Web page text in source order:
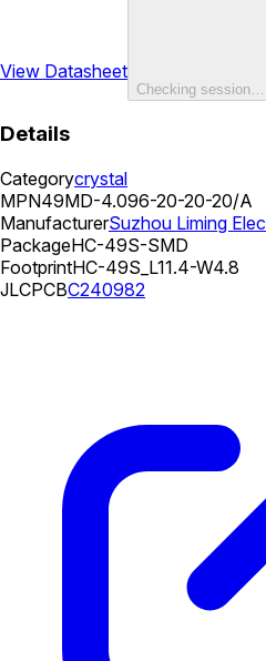
View Datasheet
Checking session…
Details
Categorycrystal
MPN49MD-4.096-20-20-20/A
ManufacturerSuzhou Liming Elec
PackageHC-49S-SMD
FootprintHC-49S_L11.4-W4.8
JLCPCBC240982